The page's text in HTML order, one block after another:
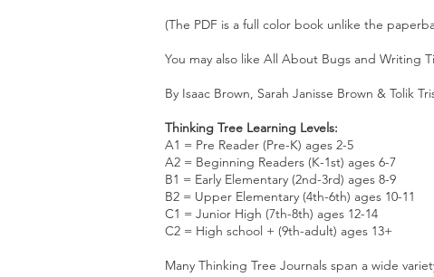
(The PDF is a full color book unlike the
You may also like All About Bugs and Writing
By Isaac Brown, Sarah Janisse Brown & Tolik
Thinking Tree Learning Levels:
A1 = Pre Reader (Pre-K) ages 2-5
A2 = Beginning Readers (K-1st) ages 6-7
B1 = Early Elementary (2nd-3rd) ages 8-9
B2 = Upper Elementary (4th-6th) ages 10-11
C1 = Junior High (7th-8th) ages 12-14
C2 = High school + (9th-adult) ages 13+
Many Thinking Tree Journals span a wide